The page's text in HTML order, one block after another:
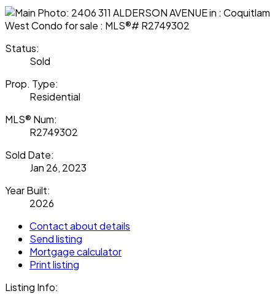
Status:
Sold
Prop. Type:
Residential
MLS® Num:
R2749302
Sold Date:
Jan 26, 2023
Year Built:
2026
Contact about details
Send listing
Mortgage calculator
Print listing
Listing Info: